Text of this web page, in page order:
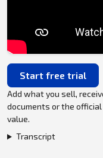
Start free trial
Add what you sell,
documents or the
value.
Transcript